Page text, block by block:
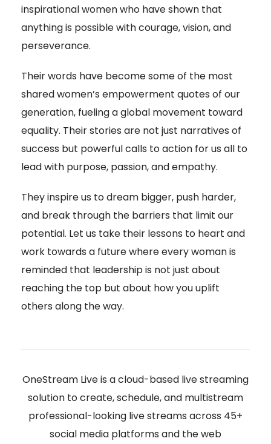
inspirational women who have shown that
anything is possible with courage, vision, and
perseverance.
Their words have become some of the most
shared women’s empowerment quotes of our
generation, fueling a global movement toward
equality. Their stories are not just narratives of
success but powerful calls to action for us all to
lead with purpose, passion, and empathy.
They inspire us to dream bigger, push harder,
and break through the barriers that limit our
potential. Let us take their lessons to heart and
work towards a future where every woman is
reminded that leadership is not just about
reaching the top but about how you uplift
others along the way.
OneStream Live is a cloud-based live streaming
solution to create, schedule, and multistream
professional-looking live streams across 45+
social media platforms and the web